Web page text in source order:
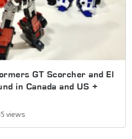
GT Scorcher and El
in Canada and US +
views